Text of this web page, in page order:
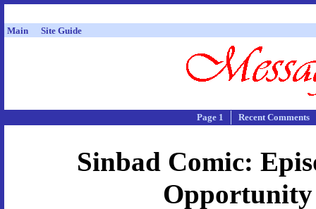
Main Site Guide
Page 1 Recent Comments
Sinbad Comic:
Opportunity